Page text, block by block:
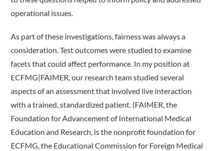
operational issues.
As part of these investigations, fairness was always a
consideration. Test outcomes were studied to examine
facets that could affect performance. In my position at
ECFMG|FAIMER, our research team studied several
aspects of an assessment that involved live interaction
with a trained, standardized patient. (FAIMER, the
Foundation for Advancement of International Medical
Education and Research, is the nonprofit foundation for
ECFMG, the Educational Commission for Foreign Medical